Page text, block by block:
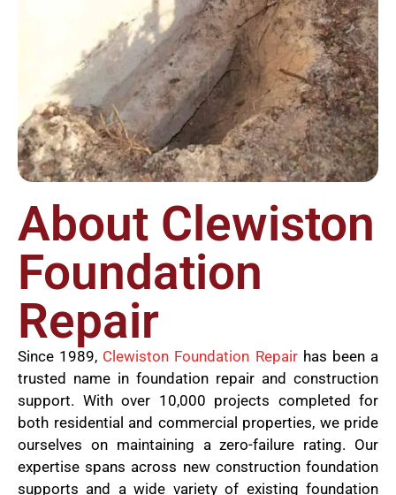
About Clewiston
Foundation
Repair
Since 1989, Clewiston Foundation Repairhas been a
trusted name in foundation repair and construction
support. With over 10,000 projects completed for
both residential and commercial properties, we pride
ourselves on maintaining a zero-failure rating. Our
expertise spans across new construction foundation
supports and a wide variety of existing foundation